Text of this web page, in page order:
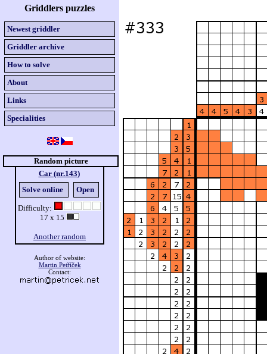
Griddlers puzzles
Newest griddler
Griddler archive
How to solve
About
Links
Specialities
Random picture
Car (nr.143)
Solve online
Open
Difficulty:
17 x 15
Another random
Author of website:
Martin Petříček
Contact: